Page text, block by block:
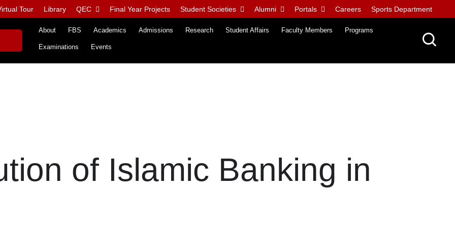
Tour Library QEC Final Year Projects Student Societies Alumni Portals Careers Sports Department
About FBS Academics Admissions Research Student Affairs Faculty Members Programs
Examinations Events
of Islamic Banking in